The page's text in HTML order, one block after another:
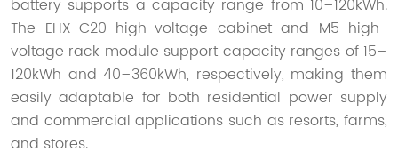
battery supports a capacity range from 10–120kWh.
The EHX-C20 high-voltage cabinet and M5 high-
voltage rack module support capacity ranges of 15–
120kWh and 40–360kWh, respectively, making them
easily adaptable for both residential power supply
and commercial applications such as resorts, farms,
and stores.